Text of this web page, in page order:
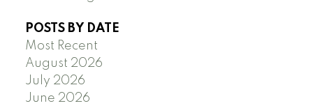
POSTS BY DATE
Most Recent
August 2026
July 2026
June 2026